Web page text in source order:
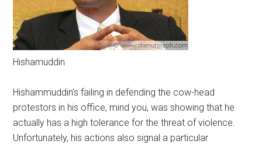
Hishamuddin
Hishammuddin’s failing in defending the cow-head
protestors in his office, mind you, was showing that he
actually has a high tolerance for the threat of violence.
Unfortunately, his actions also signal a particular